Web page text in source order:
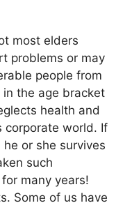
most elders
problems or may
people from
the age bracket
health and
corporate world. If
or she survives
such
many years!
Some of us have